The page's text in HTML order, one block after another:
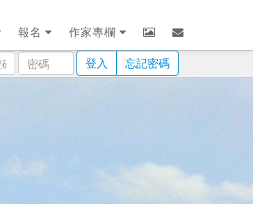
報名
作家專欄
密
碼
登入 忘記密碼